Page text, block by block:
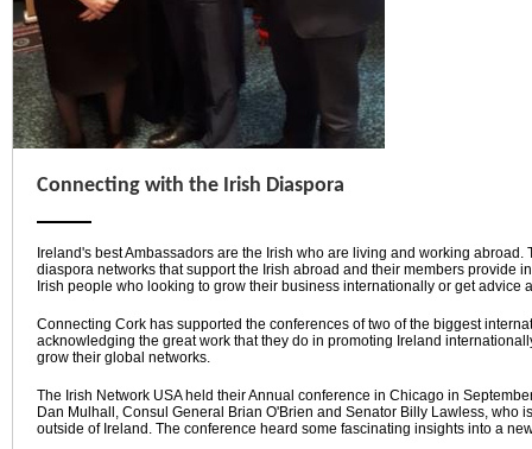
Connecting with the Irish Diaspora
Ireland's best Ambassadors are the Irish who are living and working
diaspora networks that support the Irish abroad and their members provide
Irish people who looking to grow their business internationally or get advice
Connecting Cork has supported the conferences of two of the biggest
acknowledging the great work that they do in promoting Ireland
grow their global networks.
The Irish Network USA held their Annual conference in Chicago in
Dan Mulhall, Consul General Brian O'Brien and Senator Billy Lawless, who
outside of Ireland. The conference heard some fascinating insights into a